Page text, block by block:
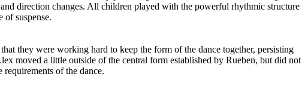
direction changes. All children played with the powerful rhythmic structure
of suspense.
they were working hard to keep the form of the dance together, persisting
moved a little outside of the central form established by Rueben, but did not
of the dance.